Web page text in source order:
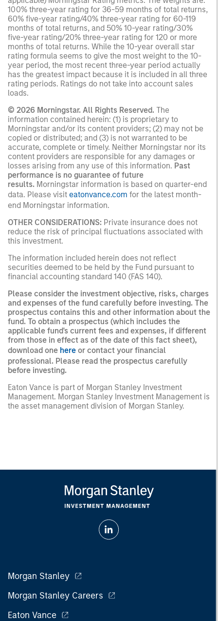
100% three-year rating for 36-59 months of total returns,
60% five-year rating/40% three-year rating for 60-119
months of total returns, and 50% 10-year rating/30%
five-year rating/20% three-year rating for 120 or more
months of total returns. While the 10-year overall star
rating formula seems to give the most weight to the 10-
year period, the most recent three-year period actually
has the greatest impact because it is included in all three
rating periods. Ratings do not take into account sales
loads.
© 2026 Morningstar. All Rights Reserved. The
information contained herein: (1) is proprietary to
Morningstar and/or its content providers; (2) may not be
copied or distributed; and (3) is not warranted to be
accurate, complete or timely. Neither Morningstar nor its
content providers are responsible for any damages or
losses arising from any use of this information. Past
performance is no guarantee of future
results. Morningstar information is based on quarter-end
data. Please visit eatonvance.com for the latest month-
end Morningstar information.
OTHER CONSIDERATIONS: Private insurance does not
reduce the risk of principal fluctuations associated with
this investment.
The information included herein does not reflect
securities deemed to be held by the Fund pursuant to
financial accounting standard 140 (FAS 140).
Please consider the investment objective, risks, charges
and expenses of the fund carefully before investing. The
prospectus contains this and other information about the
fund. To obtain a prospectus (which includes the
applicable fund's current fees and expenses, if different
from those in effect as of the date of this fact sheet),
download one here or contact your financial
professional. Please read the prospectus carefully
before investing.
Eaton Vance is part of Morgan Stanley Investment
Management. Morgan Stanley Investment Management is
the asset management division of Morgan Stanley.
Morgan Stanley
Morgan Stanley Careers
Eaton Vance